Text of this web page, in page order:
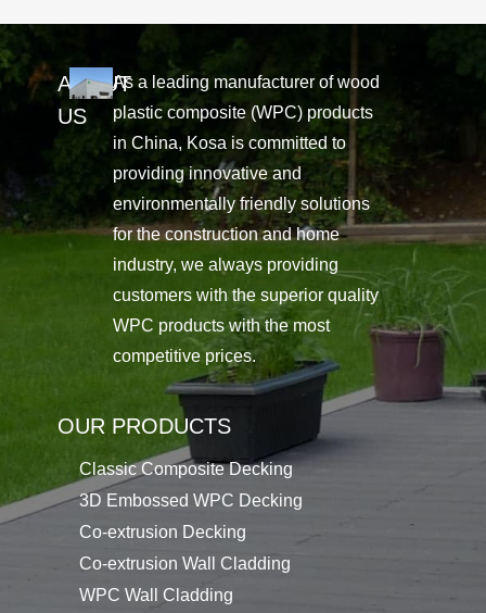
ABOUT
US
As a leading manufacturer of wood
plastic composite (WPC) products
in China, Kosa is committed to
providing innovative and
environmentally friendly solutions
for the construction and home
industry, we always providing
customers with the superior quality
WPC products with the most
competitive prices.
OUR PRODUCTS
Classic Composite Decking
3D Embossed WPC Decking
Co-extrusion Decking
Co-extrusion Wall Cladding
WPC Wall Cladding